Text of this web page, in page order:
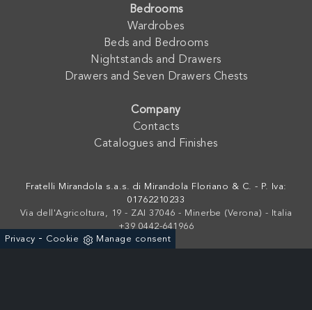
Bedrooms
Wardrobes
Beds and Bedrooms
Nightstands and Drawers
Drawers and Seven Drawers Chests
Company
Contacts
Catalogues and Finishes
Fratelli Mirandola s.a.s. di Mirandola Floriano & C. - P. Iva:
01762210233
Via dell'Agricoltura, 19 - ZAI 37046 - Minerbe (Verona) - Italia
+39 0442-641966
Privacy - Cookie Manage consent